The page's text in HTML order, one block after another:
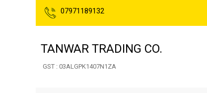
07971189132
TANWAR TRADING CO.
GST : 03ALGPK1407N1ZA